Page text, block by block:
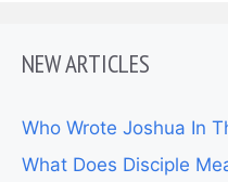
NEW ARTICLES
Who Wrote Joshua In
What Does Disciple